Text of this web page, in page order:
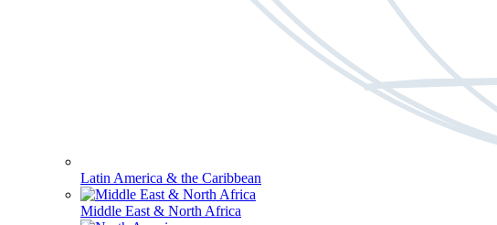
Latin America & the Caribbean
Middle East & North Africa